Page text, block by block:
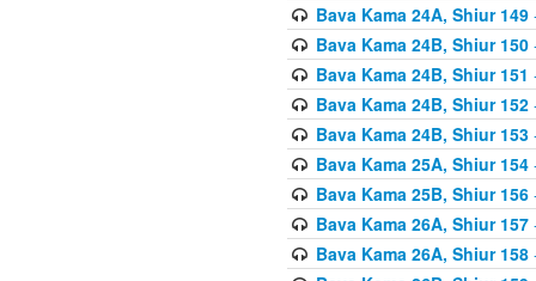
Bava Kama 24A, Shiur 149
Bava Kama 24B, Shiur 150
Bava Kama 24B, Shiur 151
Bava Kama 24B, Shiur 152
Bava Kama 24B, Shiur 153
Bava Kama 25A, Shiur 154
Bava Kama 25B, Shiur 156
Bava Kama 26A, Shiur 157
Bava Kama 26A, Shiur 158